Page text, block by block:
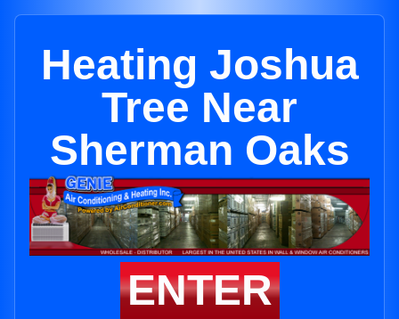
Heating Joshua
Tree Near
Sherman Oaks
ENTER